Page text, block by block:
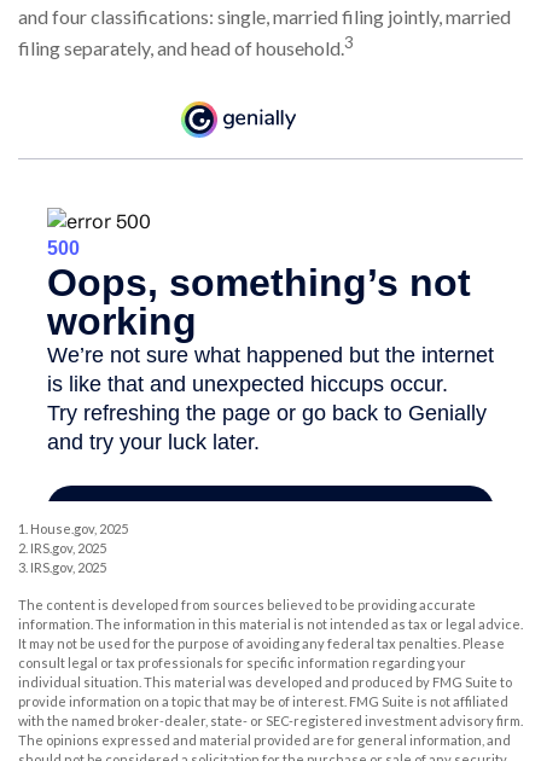
and four classifications: single, married filing jointly, married
filing separately, and head of household.3
1. House.gov, 2025
2. IRS.gov, 2025
3. IRS.gov, 2025
The content is developed from sources believed to be providing accurate
information. The information in this material is not intended as tax or legal advice.
It may not be used for the purpose of avoiding any federal tax penalties. Please
consult legal or tax professionals for specific information regarding your
individual situation. This material was developed and produced by FMG Suite to
provide information on a topic that may be of interest. FMG Suite is not affiliated
with the named broker-dealer, state- or SEC-registered investment advisory firm.
The opinions expressed and material provided are for general information, and